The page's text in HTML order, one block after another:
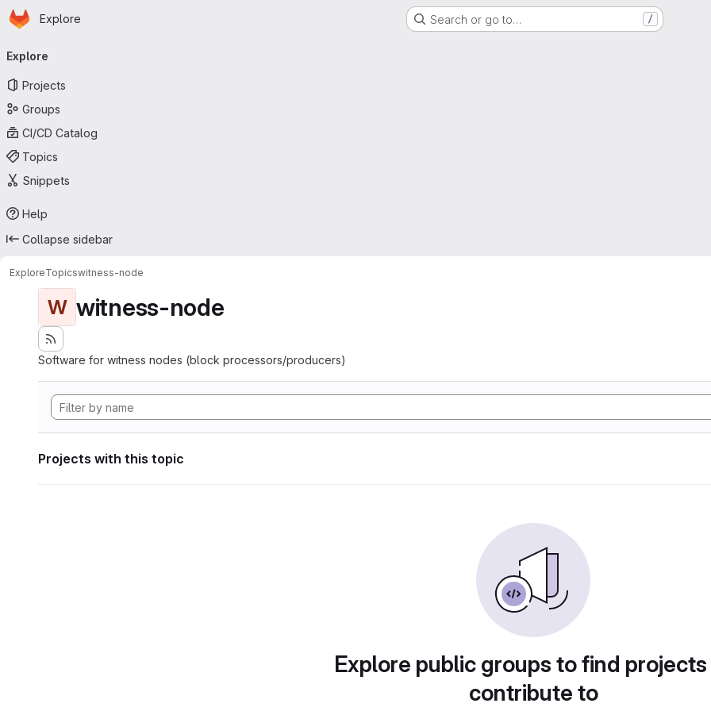
Skip to main content
Homepage
Explore Search or go to… /
navigation
Explore
Projects
Groups
CI/CD Catalog
Topics
Snippets
Help
Collapse sidebar
ExploreTopicswitness-node
W witness-node
Software for witness nodes (block processors/producers)
Projects with this topic
Explore public groups to find
contribute to